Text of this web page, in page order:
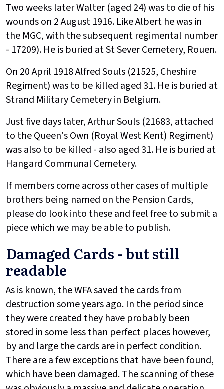
Two weeks later Walter (aged 24) was to die of his
wounds on 2 August 1916. Like Albert he was in
the MGC, with the subsequent regimental number
- 17209). He is buried at St Sever Cemetery, Rouen.
On 20 April 1918 Alfred Souls (21525, Cheshire
Regiment) was to be killed aged 31. He is buried at
Strand Military Cemetery in Belgium.
Just five days later, Arthur Souls (21683, attached
to the Queen's Own (Royal West Kent) Regiment)
was also to be killed - also aged 31. He is buried at
Hangard Communal Cemetery.
If members come across other cases of multiple
brothers being named on the Pension Cards,
please do look into these and feel free to submit a
piece which we may be able to publish.
Damaged Cards - but still
readable
As is known, the WFA saved the cards from
destruction some years ago. In the period since
they were created they have probably been
stored in some less than perfect places however,
by and large the cards are in perfect condition.
There are a few exceptions that have been found,
which have been damaged. The scanning of these